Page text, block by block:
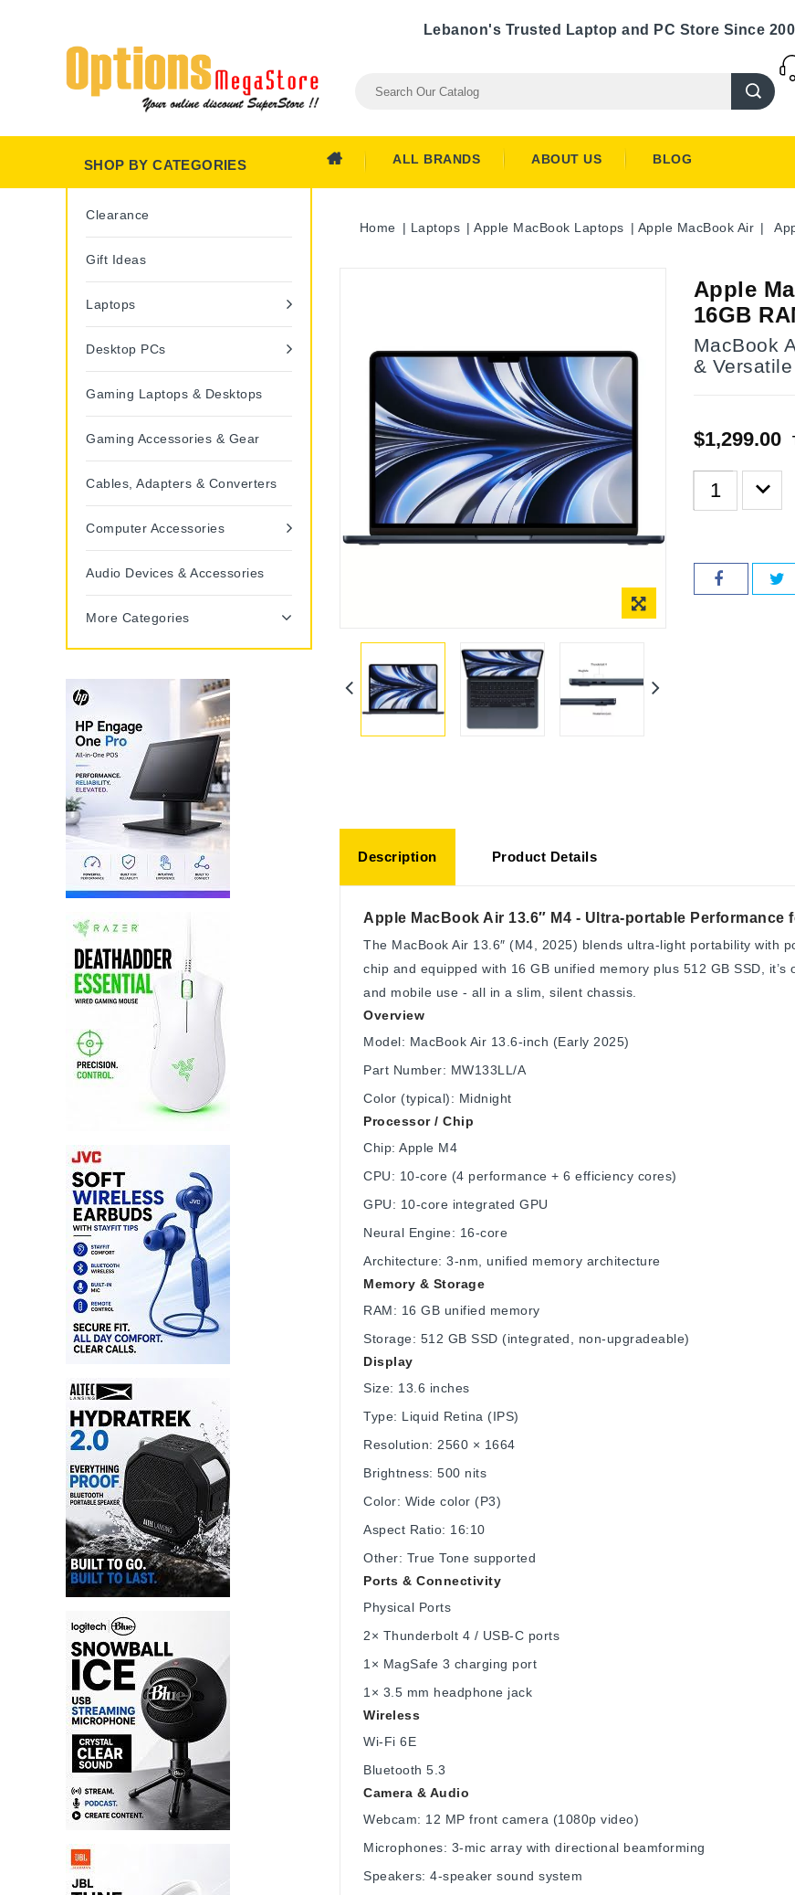
Lebanon's Trusted Laptop and PC Store Since
ALL BRANDS ABOUT US BLOG
SHOP BY CATEGORIES
Clearance
Gift Ideas
Laptops
Desktop PCs
Gaming Laptops & Desktops
Gaming Accessories & Gear
Cables, Adapters & Converters
Computer Accessories
Audio Devices & Accessories
More Categories
Home Laptops Apple MacBook Laptops Apple MacBook Air
Apple
16GB
MacBook
&
$1,299.00
Description Product Details
Apple MacBook Air 13.6″ M4 - Ultra-portable Performance
The MacBook Air 13.6″ (M4, 2025) blends ultra-light portability with
chip and equipped with 16 GB unified memory plus 512 GB SSD,
and mobile use - all in a slim, silent chassis.
Overview
Model: MacBook Air 13.6-inch (Early 2025)
Part Number: MW133LL/A
Color (typical): Midnight
Processor / Chip
Chip: Apple M4
CPU: 10-core (4 performance + 6 efficiency cores)
GPU: 10-core integrated GPU
Neural Engine: 16-core
Architecture: 3-nm, unified memory architecture
Memory & Storage
RAM: 16 GB unified memory
Storage: 512 GB SSD (integrated, non-upgradeable)
Display
Size: 13.6 inches
Type: Liquid Retina (IPS)
Resolution: 2560 × 1664
Brightness: 500 nits
Color: Wide color (P3)
Aspect Ratio: 16:10
Other: True Tone supported
Ports & Connectivity
Physical Ports
2× Thunderbolt 4 / USB-C ports
1× MagSafe 3 charging port
1× 3.5 mm headphone jack
Wireless
Wi-Fi 6E
Bluetooth 5.3
Camera & Audio
Webcam: 12 MP front camera (1080p video)
Microphones: 3-mic array with directional beamforming
Speakers: 4-speaker sound system